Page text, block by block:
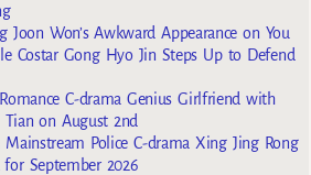
Joon Won’s Awkward Appearance on You
Costar Gong Hyo Jin Steps Up to Defend
C-drama Genius Girlfriend with
on August 2nd
Police C-drama Xing Jing Rong
September 2026